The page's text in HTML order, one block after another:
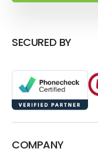
SECURED BY
COMPANY